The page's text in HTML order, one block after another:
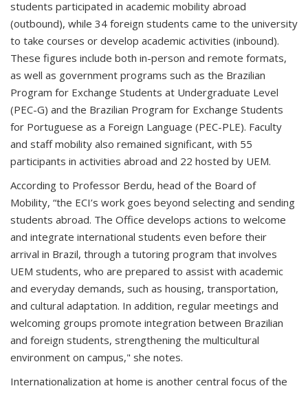
students participated in academic mobility abroad
(outbound), while 34 foreign students came to the university
to take courses or develop academic activities (inbound).
These figures include both in-person and remote formats,
as well as government programs such as the Brazilian
Program for Exchange Students at Undergraduate Level
(PEC-G) and the Brazilian Program for Exchange Students
for Portuguese as a Foreign Language (PEC-PLE). Faculty
and staff mobility also remained significant, with 55
participants in activities abroad and 22 hosted by UEM.
According to Professor Berdu, head of the Board of
Mobility, “the ECI’s work goes beyond selecting and sending
students abroad. The Office develops actions to welcome
and integrate international students even before their
arrival in Brazil, through a tutoring program that involves
UEM students, who are prepared to assist with academic
and everyday demands, such as housing, transportation,
and cultural adaptation. In addition, regular meetings and
welcoming groups promote integration between Brazilian
and foreign students, strengthening the multicultural
environment on campus," she notes.
Internationalization at home is another central focus of the